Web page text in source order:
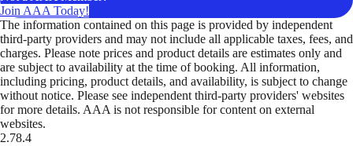
Join AAA Today!
The information contained on this page is provided by independent
third-party providers and may not include all applicable taxes, fees, and
charges. Please note prices and product details are estimates only and
are subject to availability at the time of booking. All information,
including pricing, product details, and availability, is subject to change
without notice. Please see independent third-party providers' websites
for more details. AAA is not responsible for content on external
websites.
2.78.4